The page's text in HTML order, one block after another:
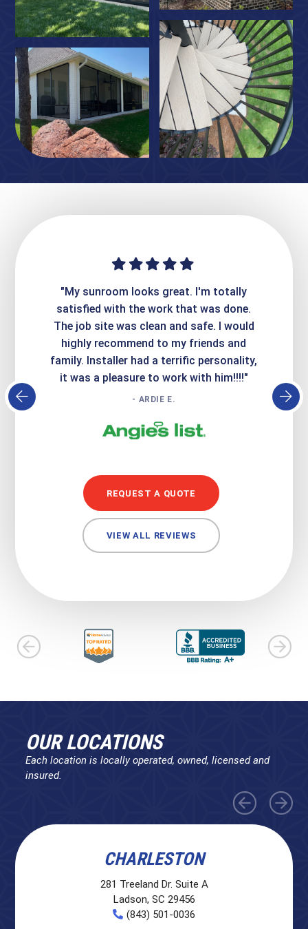
"My sunroom looks great. I'm totally
satisfied with the work that was done.
The job site was clean and safe. I would
highly recommend to my friends and
family. Installer had a terrific personality,
it was a pleasure to work with him!!!!"
- ARDIE E.
REQUEST A QUOTE
VIEW ALL REVIEWS
OUR LOCATIONS
Each location is locally operated, owned, licensed and
insured.
CHARLESTON
281 Treeland Dr. Suite A
Ladson, SC 29456
(843) 501-0036